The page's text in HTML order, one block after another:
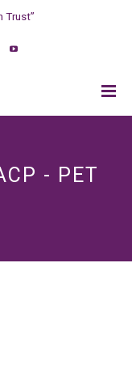
Trust”
- PET